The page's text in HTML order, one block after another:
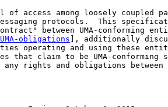
of access among loosely coupled
protocols.  This
between UMA-conforming
UMA-obligations ], additionally
operating and using these
that claim to be UMA-conforming
any rights and obligations between